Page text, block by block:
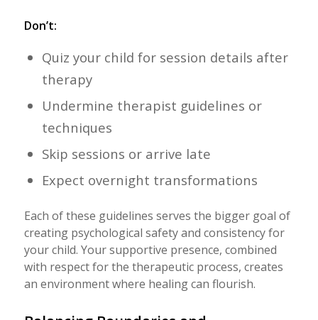
Don’t:
Quiz your child for session details after
therapy
Undermine therapist guidelines or
techniques
Skip sessions or arrive late
Expect overnight transformations
Each of these guidelines serves the bigger goal of
creating psychological safety and consistency for
your child. Your supportive presence, combined
with respect for the therapeutic process, creates
an environment where healing can flourish.